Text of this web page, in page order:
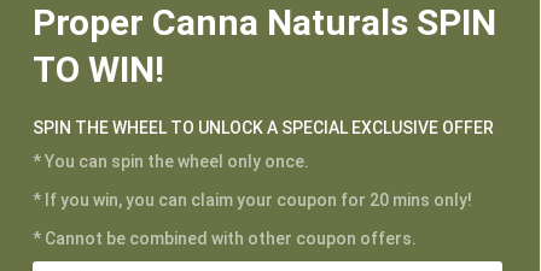
CUSTOMER SERVICE
Proper Canna Naturals SPIN
TO WIN!
SPIN THE WHEEL TO UNLOCK A SPECIAL EXCLUSIVE OFFER
* You can spin the wheel only once.
* If you win, you can claim your coupon for 20 mins only!
* Cannot be combined with other coupon offers.